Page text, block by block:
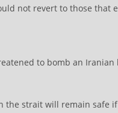
not revert to those that
to bomb an
strait will remain safe